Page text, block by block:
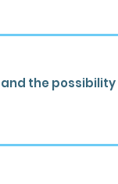
the possibility